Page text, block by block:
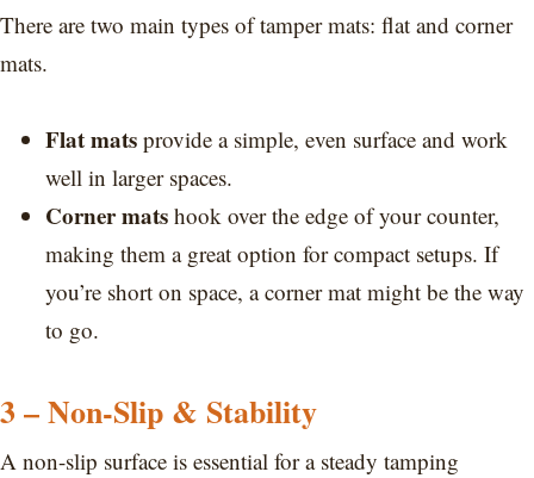
There are two main types of tamper mats: flat and corner
mats.
Flat mats provide a simple, even surface and work
well in larger spaces.
Corner mats hook over the edge of your counter,
making them a great option for compact setups. If
you’re short on space, a corner mat might be the way
to go.
3 – Non-Slip & Stability
A non-slip surface is essential for a steady tamping